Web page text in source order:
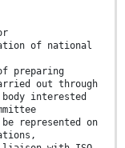
of national
preparing
out through
body interested
represented on